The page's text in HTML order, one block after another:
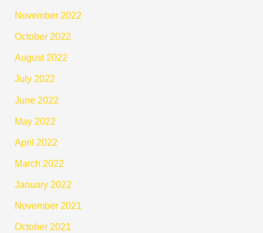
November 2022
October 2022
August 2022
July 2022
June 2022
May 2022
April 2022
March 2022
January 2022
November 2021
October 2021